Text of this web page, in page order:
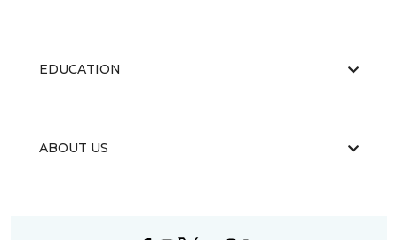
EDUCATION
ABOUT US